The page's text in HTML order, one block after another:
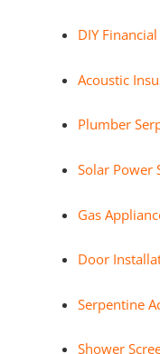
DIY
Acoustic
Plumber
Solar Power
Gas
Door
Serpentine
Shower